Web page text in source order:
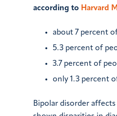
according to Harvard
about 7 percent
5.3 percent of
3.7 percent of
only 1.3 percent
Bipolar disorder